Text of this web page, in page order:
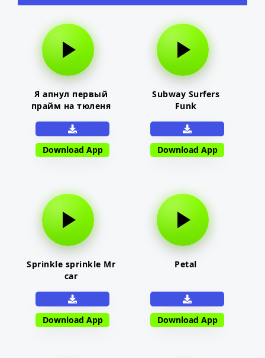
Я апнул первый
прайм на тюленя
Download App
Subway Surfers
Funk
Download App
Sprinkle sprinkle Mr
car
Download App
Petal
Download App